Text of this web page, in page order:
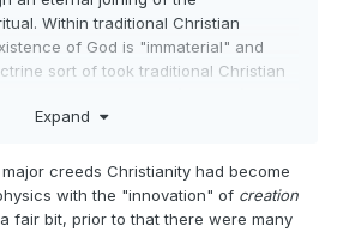
Within traditional Christian
of God is "immaterial" and
sort of took traditional Christian
to be perfect as "[our]
Expand
creeds Christianity had become
with the "innovation" of creation
fair bit, prior to that there were many